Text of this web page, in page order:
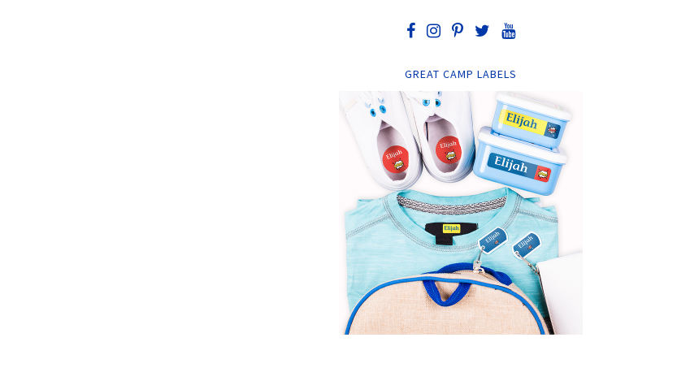
GREAT CAMP LABELS